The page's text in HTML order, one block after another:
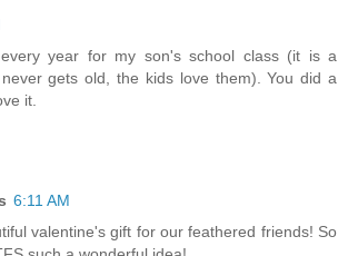
year for my son's school class (it is a
gets old, the kids love them). You did a
it.
6:11 AM
valentine's gift for our feathered friends! So